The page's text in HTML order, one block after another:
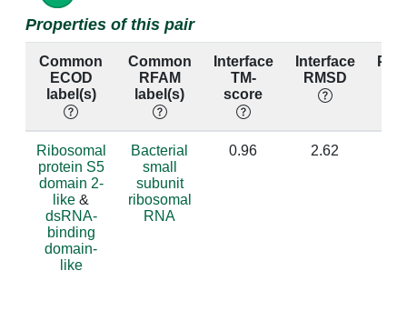
1e:84 [PHE] 1a:1078 [U]
1e:24 [ARG] 1a:15 [G] e:29 [ARG] a:16
1e:85 [GLY] 1a:864 [A] e:90 [GLY]
1e:19 [MET] 1a:15 [G] e:24 [VAL]
1e:19 [MET] 1a:921 [U]
1e:19 [MET] 1a:922 [G]
1e:19 [MET]
Properties of this pair
Common
ECOD
label(s)
Common
RFAM
label(s)
Interface
TM-
score
Interface
RMSD
Ribosomal
protein S5
domain 2-
like &
dsRNA-
binding
domain-
like
Bacterial
small
subunit
ribosomal
RNA
0.96 2.62